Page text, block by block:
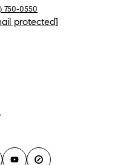
750-0550
protected]